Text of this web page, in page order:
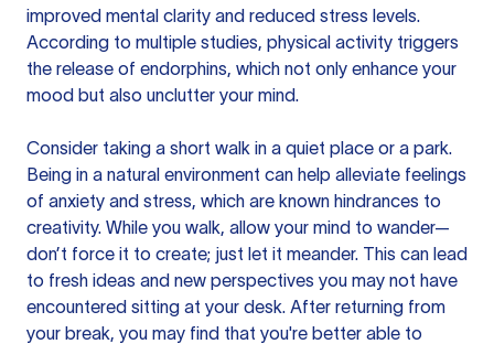
improved mental clarity and reduced stress levels.
According to multiple studies, physical activity triggers
the release of endorphins, which not only enhance your
mood but also unclutter your mind.
Consider taking a short walk in a quiet place or a park.
Being in a natural environment can help alleviate feelings
of anxiety and stress, which are known hindrances to
creativity. While you walk, allow your mind to wander—
don’t force it to create; just let it meander. This can lead
to fresh ideas and new perspectives you may not have
encountered sitting at your desk. After returning from
your break, you may find that you're better able to